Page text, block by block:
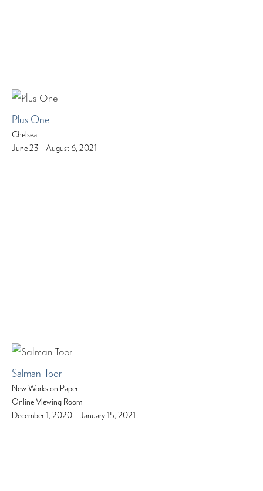
Plus One
Chelsea
June 23 – August 6, 2021
Salman Toor
New Works on Paper
Online Viewing Room
December 1, 2020 – January 15, 2021